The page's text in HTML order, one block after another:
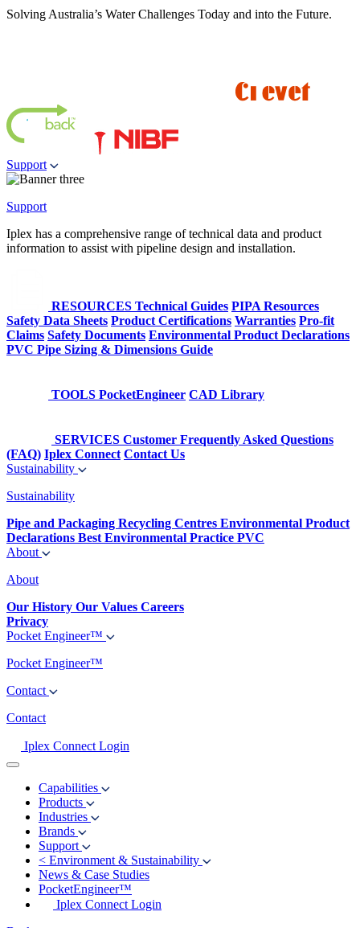
Solving Australia’s Water Challenges Today and into the Future.
Support
Support
Iplex has a comprehensive range of technical data and product
information to assist with pipeline design and installation.
RESOURCES Technical Guides PIPA Resources
Safety Data Sheets Product Certifications Warranties Pro-fit
Claims Safety Documents Environmental Product Declarations
PVC Pipe Sizing & Dimensions Guide
TOOLS PocketEngineer CAD Library
SERVICES Customer Frequently Asked Questions
(FAQ) Iplex Connect Contact Us
Sustainability
Sustainability
Pipe and Packaging Recycling Centres Environmental Product
Declarations Best Environmental Practice PVC
About
About
Our History Our Values Careers
Privacy
Pocket Engineer™
Pocket Engineer™
Contact
Contact
Iplex Connect Login
Capabilities
Products
Industries
Brands
Support
< Environment & Sustainability
News & Case Studies
PocketEngineer™
Iplex Connect Login